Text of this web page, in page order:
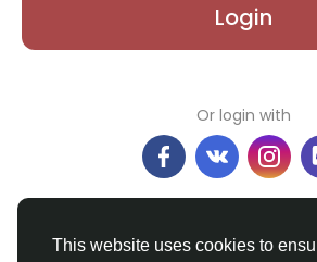
This website uses cookies to
Login
Or login with